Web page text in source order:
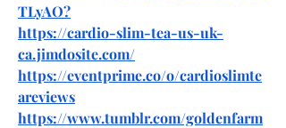
TLyAO?
https://cardio-slim-tea-us-uk-
ca.jimdosite.com/
https://eventprime.co/o/cardioslimte
areviews
https://www.tumblr.com/goldenfarm